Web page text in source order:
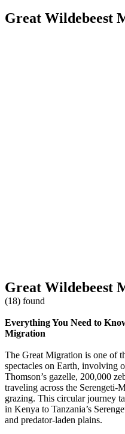
Great Wildebeest
Great Wildebeest
(18) found
Everything You Need to
Migration
The Great Migration is one of
spectacles on Earth, involving
Thomson’s gazelle, 200,000
traveling across the Serengeti-
grazing. This circular journey
in Kenya to Tanzania’s
and predator-laden plains.